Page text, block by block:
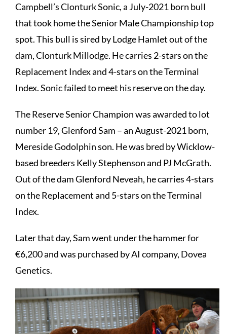
Campbell’s Clonturk Sonic, a July-2021 born bull
that took home the Senior Male Championship top
spot. This bull is sired by Lodge Hamlet out of the
dam, Clonturk Millodge. He carries 2-stars on the
Replacement Index and 4-stars on the Terminal
Index. Sonic failed to meet his reserve on the day.
The Reserve Senior Champion was awarded to lot
number 19, Glenford Sam – an August-2021 born,
Mereside Godolphin son. He was bred by Wicklow-
based breeders Kelly Stephenson and PJ McGrath.
Out of the dam Glenford Neveah, he carries 4-stars
on the Replacement and 5-stars on the Terminal
Index.
Later that day, Sam went under the hammer for
€6,200 and was purchased by AI company, Dovea
Genetics.